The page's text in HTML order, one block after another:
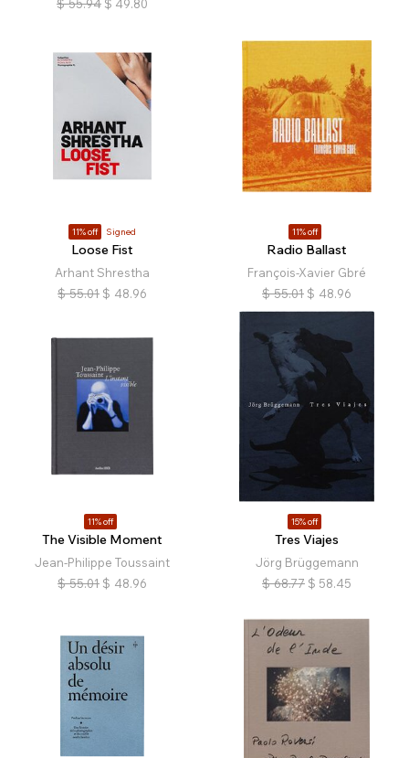
$ 55.94 $ 49.80
11% off Signed
Loose Fist
Arhant Shrestha
$ 55.01 $ 48.96
11% off
Radio Ballast
François-Xavier Gbré
$ 55.01 $ 48.96
11% off
The Visible Moment
Jean-Philippe Toussaint
$ 55.01 $ 48.96
15% off
Tres Viajes
Jörg Brüggemann
$ 68.77 $ 58.45